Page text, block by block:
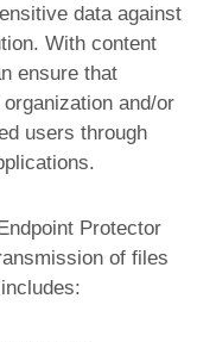
data against
With content
ensure that
and/or
users through
Protector
of files